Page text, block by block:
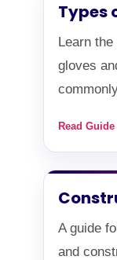
Types
Learn
gloves
Read Guide
A guide
and